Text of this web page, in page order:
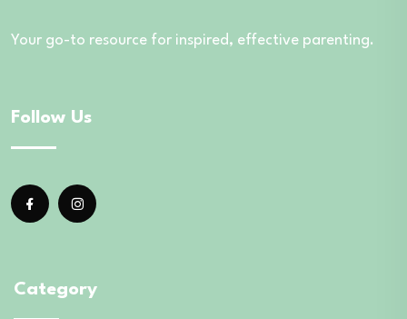
Your go-to resource for inspired, effective parenting.
Follow Us
Category